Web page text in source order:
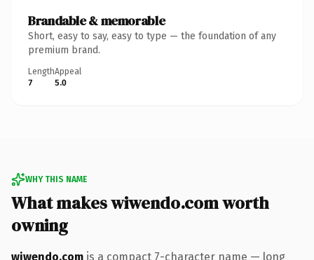
Brandable & memorable
Short, easy to say, easy to type — the foundation of any
premium brand.
Length
7
Appeal
5.0
WHY THIS NAME
What makes wiwendo.com worth
owning
wiwendo.com is a compact 7-character name — long